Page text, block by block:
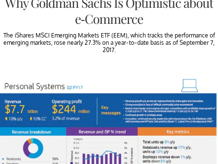
e-Commerce
The iShares MSCI Emerging Markets ETF (EEM), which tracks the performance of
emerging markets, rose nearly 27.3% on a year-to-date basis as of September 7,
2017.